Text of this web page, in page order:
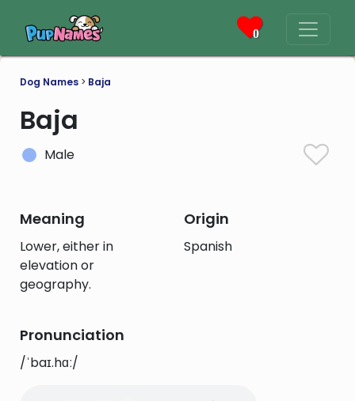
0
Dog Names > Baja
Baja
Male
Meaning
Lower, either in
elevation or
geography.
Origin
Spanish
Pronunciation
/ˈbaɪ.hɑː/